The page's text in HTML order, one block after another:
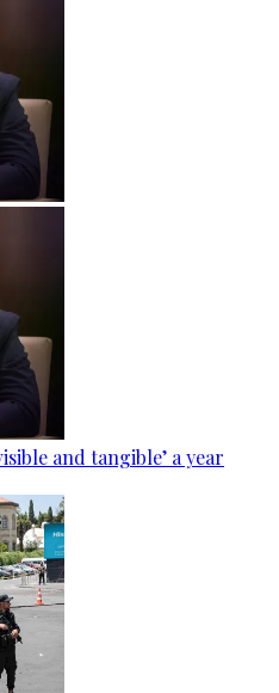
and tangible’ a year